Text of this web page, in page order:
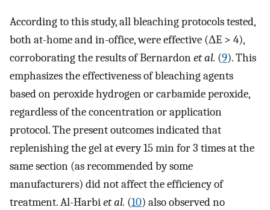
According to this study, all bleaching protocols tested,
both at-home and in-office, were effective (ΔE > 4),
corroborating the results of Bernardonet al. (9). This
emphasizes the effectiveness of bleaching agents
based on peroxide hydrogen or carbamide peroxide,
regardless of the concentration or application
protocol. The present outcomes indicated that
replenishing the gel at every 15 min for 3 times at the
same section (as recommended by some
manufacturers) did not affect the efficiency of
treatment. Al-Harbiet al. (10) also observed no